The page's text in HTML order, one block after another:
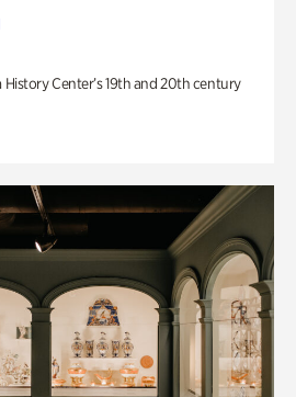
Center’s 19th and 20th century